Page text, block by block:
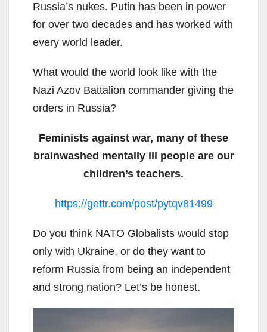
Russia’s nukes. Putin has been in power
for over two decades and has worked with
every world leader.
What would the world look like with the
Nazi Azov Battalion commander giving the
orders in Russia?
Feminists against war, many of these
brainwashed mentally ill people are our
children’s teachers.
https://gettr.com/post/pytqv81499
Do you think NATO Globalists would stop
only with Ukraine, or do they want to
reform Russia from being an independent
and strong nation? Let’s be honest.